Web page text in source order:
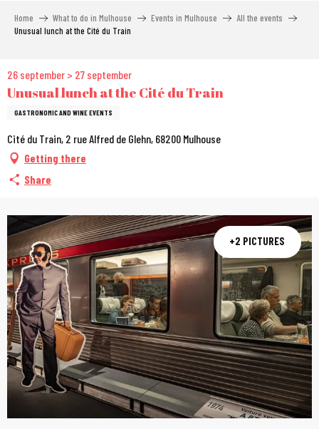
Home What to do in Mulhouse Events in Mulhouse
All the events
Unusual lunch at the Cité du Train
26 september > 27 september
Unusual lunch at the Cité du Train
GASTRONOMIC AND WINE EVENTS
Cité du Train, 2 rue Alfred de Glehn, 68200 Mulhouse
Getting there
Share
+2 PICTURES